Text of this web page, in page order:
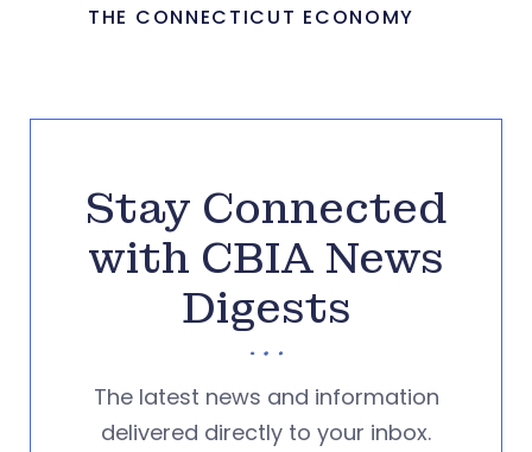
THE CONNECTICUT ECONOMY
Stay Connected
with CBIA News
Digests
The latest news and information
delivered directly to your inbox.